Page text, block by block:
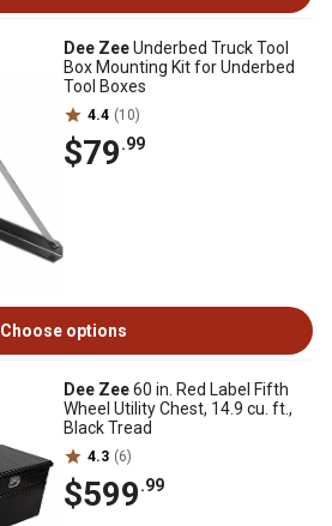
Dee ZeeUnderbed Truck Tool
Box Mounting Kit for Underbed
Tool Boxes
4.4 (10)
$79.99
Choose options
Dee Zee60 in. Red Label Fifth
Wheel Utility Chest, 14.9 cu. ft.,
Black Tread
4.3 (6)
$599.99